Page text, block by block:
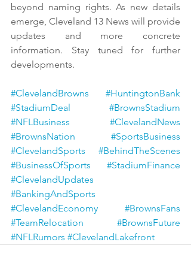
beyond naming rights. As new details
emerge, Cleveland 13 News will provide
updates and more concrete
information. Stay tuned for further
developments.
#ClevelandBrowns
#HuntingtonBank
#StadiumDeal
#BrownsStadium
#NFLBusiness
#ClevelandNews
#BrownsNation
#SportsBusiness
#ClevelandSports
#BehindTheScenes
#BusinessOfSports
#StadiumFinance
#ClevelandUpdates
#BankingAndSports
#ClevelandEconomy
#BrownsFans
#TeamRelocation
#BrownsFuture
#NFLRumors #ClevelandLakefront